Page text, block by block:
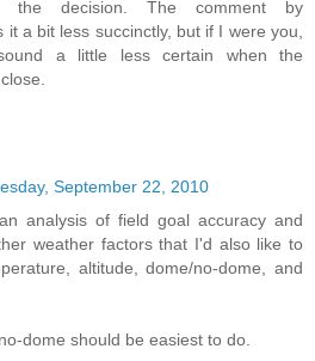
the decision. The comment by
it a bit less succinctly, but if I were you,
a little less certain when the
September 22, 2010
analysis of field goal accuracy and
weather factors that I'd also like to
altitude, dome/no-dome, and
dome should be easiest to do.